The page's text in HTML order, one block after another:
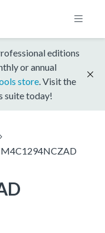
editions
or annual
store . Visit the
suite today!